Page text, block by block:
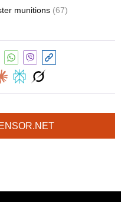
munitions (67)